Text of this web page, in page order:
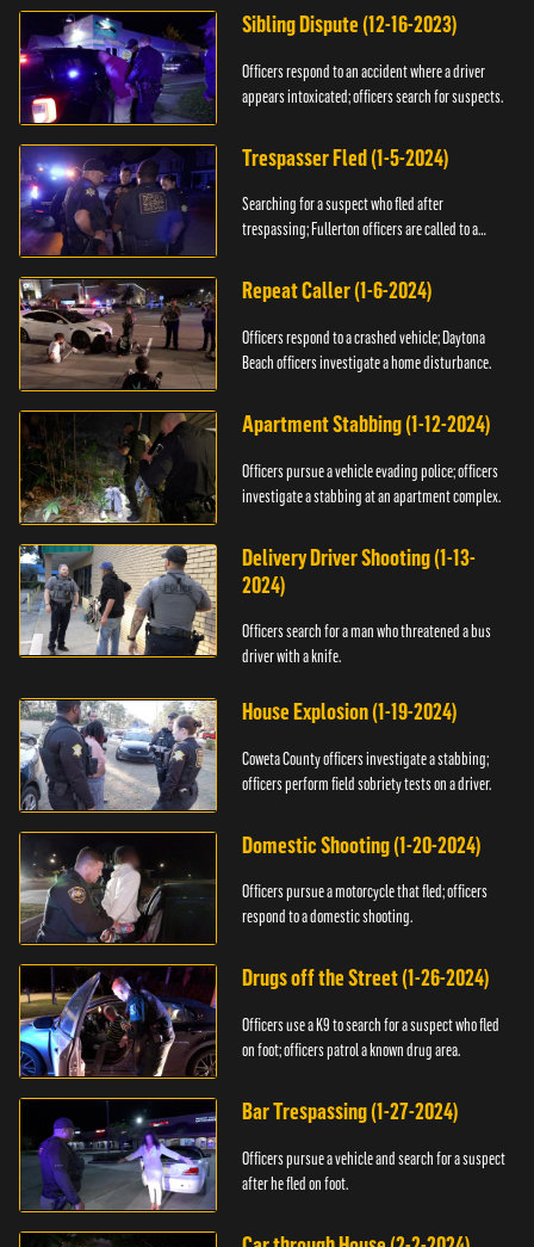
Sibling Dispute (12-16-2023)
Officers respond to an accident where a driver
appears intoxicated; officers search for suspects.
Trespasser Fled (1-5-2024)
Searching for a suspect who fled after
trespassing; Fullerton officers are called to a
Repeat Caller (1-6-2024)
Officers respond to a crashed vehicle; Daytona
Beach officers investigate a home disturbance.
Apartment Stabbing (1-12-2024)
Officers pursue a vehicle evading police; officers
investigate a stabbing at an apartment complex.
Delivery Driver Shooting (1-13-
2024)
Officers search for a man who threatened a bus
driver with a knife.
House Explosion (1-19-2024)
Coweta County officers investigate a stabbing;
officers perform field sobriety tests on a driver.
Domestic Shooting (1-20-2024)
Officers pursue a motorcycle that fled; officers
respond to a domestic shooting.
Drugs off the Street (1-26-2024)
Officers use a K9 to search for a suspect who fled
on foot; officers patrol a known drug area.
Bar Trespassing (1-27-2024)
Officers pursue a vehicle and search for a suspect
after he fled on foot.